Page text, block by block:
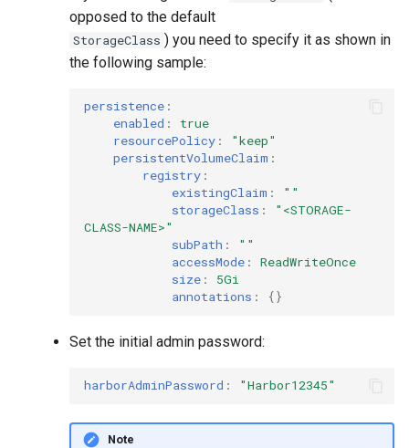
opposed to the default
StorageClass ) you need to specify it as shown in
the following sample:
persistence :
enabled :
true
resourcePolicy :
"keep"
persistentVolumeClaim :
registry :
existingClaim :
""
storageClass :
"<STORAGE-
CLASS-NAME>"
subPath :
""
accessMode :
ReadWriteOnce
size :
5Gi
annotations : {}
Set the initial admin password:
harborAdminPassword : "Harbor12345"
Note